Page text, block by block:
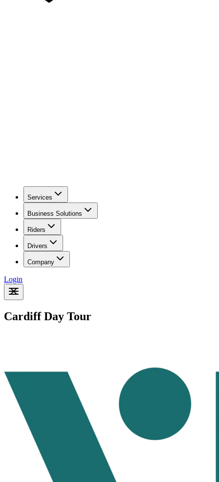
Services
Business Solutions
Riders
Drivers
Company
Login
Cardiff Day Tour